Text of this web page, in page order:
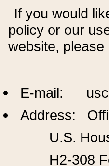
If you would
policy or our
website,
E-mail:
Address:
U.S.
H2-308